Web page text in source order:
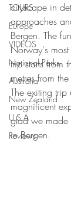
TOURS
Europe
VIDEOS
National Parks
Australia
New Zealand
U.S.A
Reviews
cityscape in
approaches
Bergen. The
Norway's most
trip starts from
metres from
The exiting
magnificent
glad we made
in Bergen.